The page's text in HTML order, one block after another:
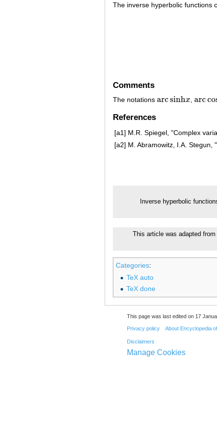
The inverse hyperbolic functions
Comments
The notations arcsinhx
arcsinhx arc
arc
References
[a1] M.R. Spiegel, "Complex
[a2] M. Abramowitz, I.A. Stegun,
Inverse hyperbolic
This article was adapted
Categories:
TeX auto
TeX done
This page was last edited on 17
Privacy policy About Encyclopedia
Disclaimers
Manage Cookies